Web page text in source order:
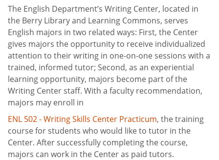
The English Department’s Writing Center, located in
the Berry Library and Learning Commons, serves
English majors in two related ways: First, the Center
gives majors the opportunity to receive individualized
attention to their writing in one-on-one sessions with a
trained, informed tutor; Second, as an experiential
learning opportunity, majors become part of the
Writing Center staff. With a faculty recommendation,
majors may enroll in
ENL 502 - Writing Skills Center Practicum, the training
course for students who would like to tutor in the
Center. After successfully completing the course,
majors can work in the Center as paid tutors.